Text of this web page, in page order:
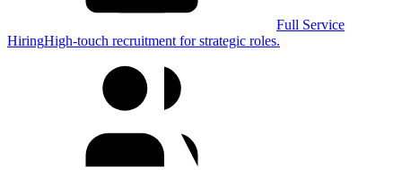
Full Service
HiringHigh-touch recruitment for strategic roles.